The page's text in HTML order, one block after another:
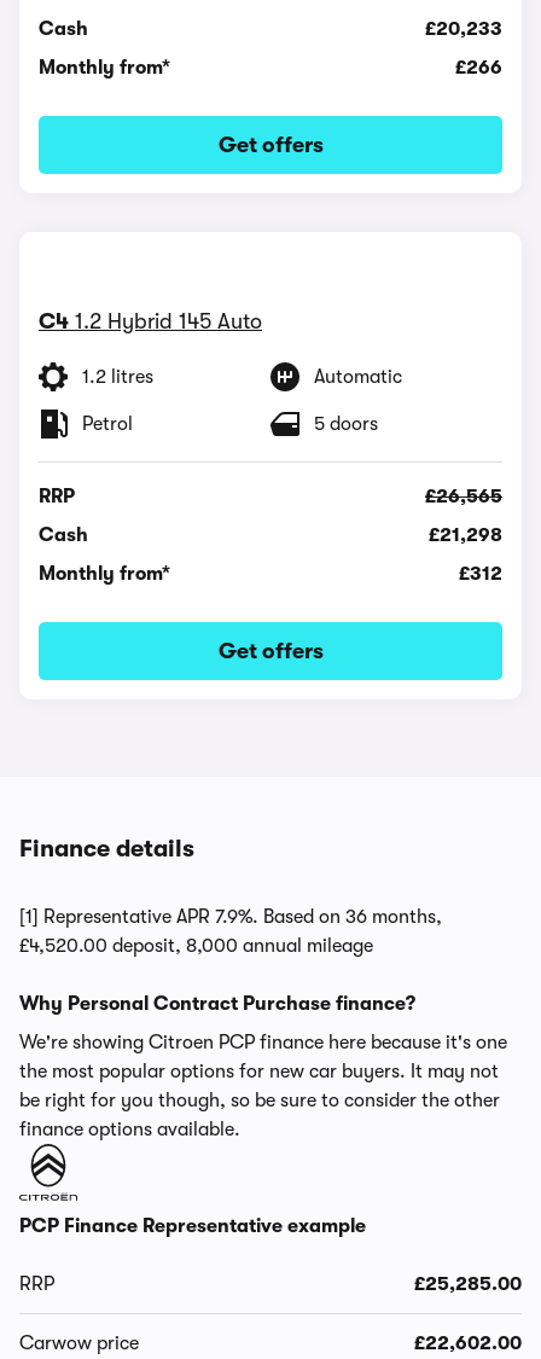
Cash
£20,233
Monthly from*
£266
Get offers
C4 1.2 Hybrid 145 Auto
1.2 litres Automatic
Petrol 5 doors
RRP
£26,565
Cash
£21,298
Monthly from*
£312
Get offers
Finance details
[1] Representative APR 7.9%. Based on 36 months,
£4,520.00 deposit, 8,000 annual mileage
Why Personal Contract Purchase finance?
We're showing Citroen PCP finance here because it's one
the most popular options for new car buyers. It may not
be right for you though, so be sure to consider the other
finance options available.
PCP Finance Representative example
RRP £25,285.00
Carwow price £22,602.00